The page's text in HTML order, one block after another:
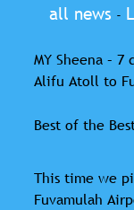
all news -
MY Sheena –
Alifu Atoll to
Best of the
This time we
Fuvamulah